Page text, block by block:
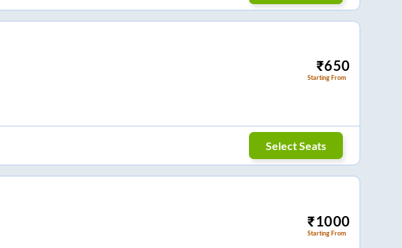
₹650
Starting From
Select Seats
₹1000
Starting From